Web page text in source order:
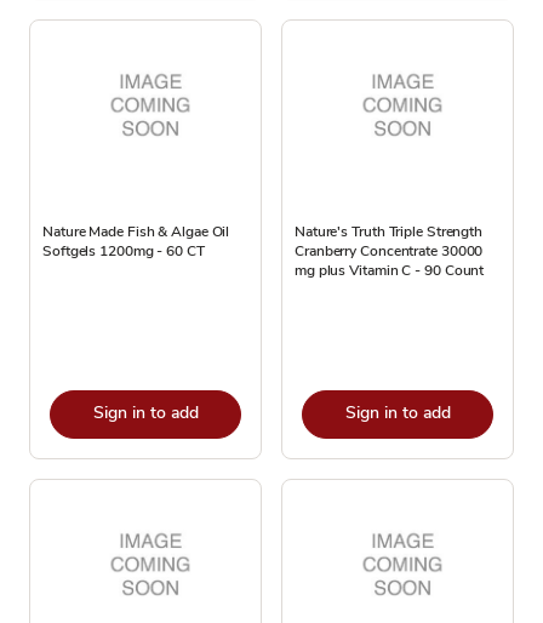
Nature Made Fish & Algae Oil
Softgels 1200mg - 60 CT
Sign in to add
Nature's Truth Triple Strength
Cranberry Concentrate 30000
mg plus Vitamin C - 90 Count
Sign in to add